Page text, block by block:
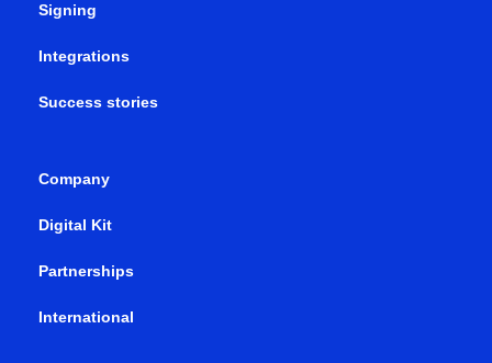
Signing
Integrations
Success stories
Company
Digital Kit
Partnerships
International